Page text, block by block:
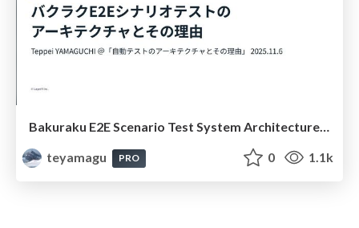
Bakuraku E2E Scenario Test System Architecture #bakuraku_qa_study
teyamagu
PRO 0 1.1k